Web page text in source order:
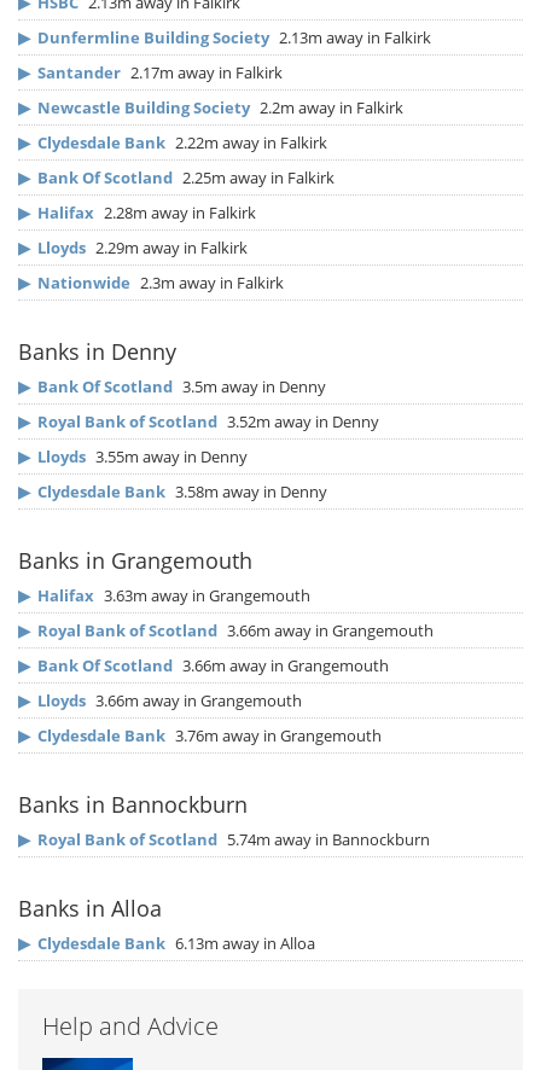
▶ Dunfermline Building Society 2.13m away in Falkirk
▶ Santander 2.17m away in Falkirk
▶ Newcastle Building Society 2.2m away in Falkirk
▶ Clydesdale Bank 2.22m away in Falkirk
▶ Bank Of Scotland 2.25m away in Falkirk
▶ Halifax 2.28m away in Falkirk
▶ Lloyds 2.29m away in Falkirk
▶ Nationwide 2.3m away in Falkirk
Banks in Denny
▶ Bank Of Scotland 3.5m away in Denny
▶ Royal Bank of Scotland 3.52m away in Denny
▶ Lloyds 3.55m away in Denny
▶ Clydesdale Bank 3.58m away in Denny
Banks in Grangemouth
▶ Halifax 3.63m away in Grangemouth
▶ Royal Bank of Scotland 3.66m away in Grangemouth
▶ Bank Of Scotland 3.66m away in Grangemouth
▶ Lloyds 3.66m away in Grangemouth
▶ Clydesdale Bank 3.76m away in Grangemouth
Banks in Bannockburn
▶ Royal Bank of Scotland 5.74m away in Bannockburn
Banks in Alloa
▶ Clydesdale Bank 6.13m away in Alloa
Help and Advice